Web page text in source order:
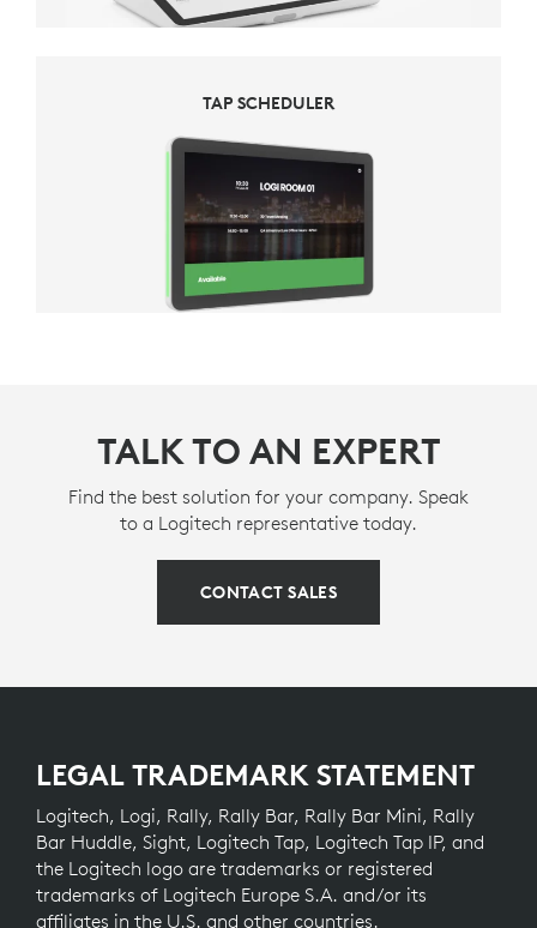
TAP SCHEDULER
TALK TO AN EXPERT
Find the best solution for your company. Speak
to a Logitech representative today.
CONTACT SALES
LEGAL TRADEMARK STATEMENT
Logitech, Logi, Rally, Rally Bar, Rally Bar Mini, Rally
Bar Huddle, Sight, Logitech Tap, Logitech Tap IP, and
the Logitech logo are trademarks or registered
trademarks of Logitech Europe S.A. and/or its
affiliates in the U.S. and other countries.